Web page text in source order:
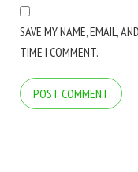
SAVE MY NAME, EMAIL,
TIME I COMMENT.